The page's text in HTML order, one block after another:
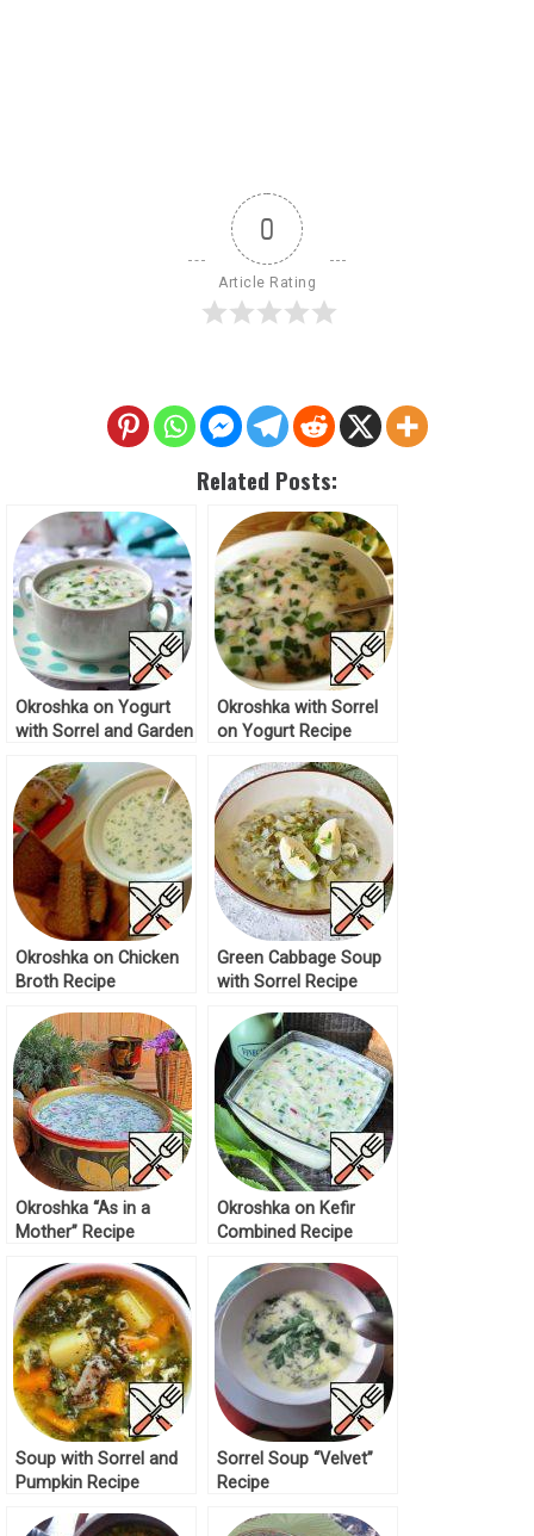
0
Article Rating
Related Posts:
Okroshka on Yogurt
with Sorrel and Garden
Okroshka with Sorrel
on Yogurt Recipe
Okroshka on Chicken
Broth Recipe
Green Cabbage Soup
with Sorrel Recipe
Okroshka “As in a
Mother” Recipe
Okroshka on Kefir
Combined Recipe
Soup with Sorrel and
Pumpkin Recipe
Sorrel Soup “Velvet”
Recipe